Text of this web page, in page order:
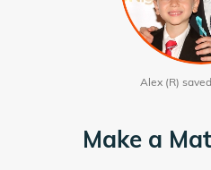
Alex (R)
Make a